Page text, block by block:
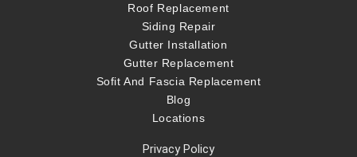
Roof Replacement
Siding Repair
Gutter Installation
Gutter Replacement
Sofit And Fascia Replacement
Blog
Locations
Privacy Policy